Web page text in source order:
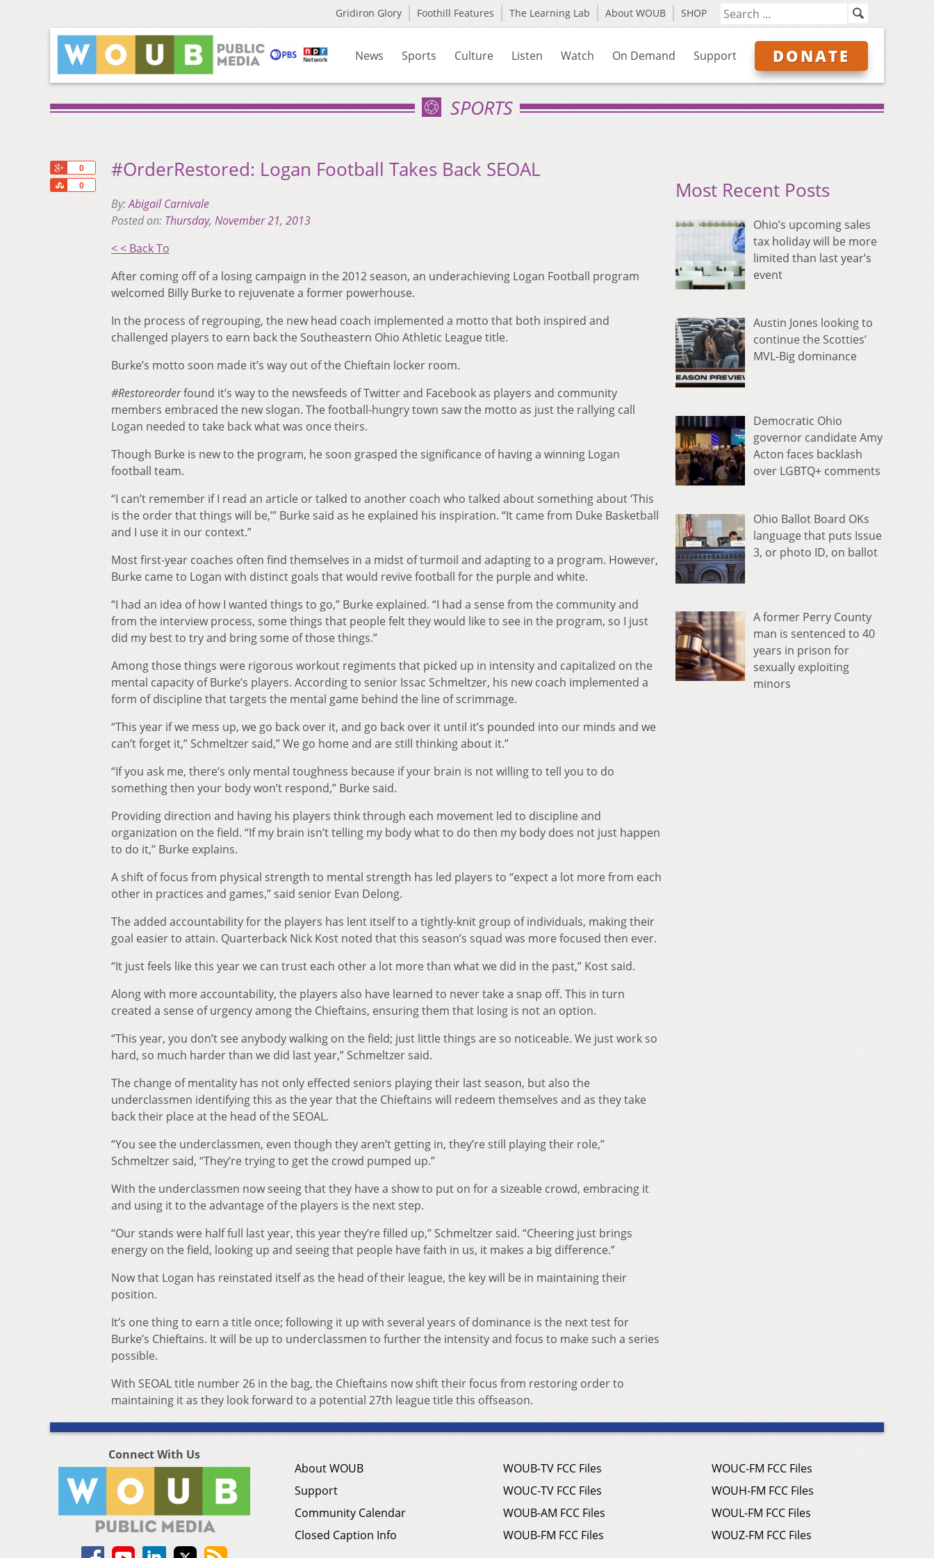
Gridiron Glory Foothill Features The Learning Lab About WOUB SHOP
News Sports Culture Listen Watch On Demand Support DONATE
SPORTS
0
0
Share
#OrderRestored: Logan Football Takes Back SEOAL
By:Abigail Carnivale
Posted on: Thursday, November 21, 2013
< < Back To
After coming off of a losing campaign in the 2012 season, an underachieving Logan Football program
welcomed Billy Burke to rejuvenate a former powerhouse.
In the process of regrouping, the new head coach implemented a motto that both inspired and
challenged players to earn back the Southeastern Ohio Athletic League title.
Burke’s motto soon made it’s way out of the Chieftain locker room.
#Restoreorderfound it’s way to the newsfeeds of Twitter and Facebook as players and community
members embraced the new slogan. The football-hungry town saw the motto as just the rallying call
Logan needed to take back what was once theirs.
Though Burke is new to the program, he soon grasped the significance of having a winning Logan
football team.
“I can’t remember if I read an article or talked to another coach who talked about something about ‘This
is the order that things will be,’” Burke said as he explained his inspiration. “It came from Duke Basketball
and I use it in our context.”
Most first-year coaches often find themselves in a midst of turmoil and adapting to a program. However,
Burke came to Logan with distinct goals that would revive football for the purple and white.
“I had an idea of how I wanted things to go,” Burke explained. “I had a sense from the community and
from the interview process, some things that people felt they would like to see in the program, so I just
did my best to try and bring some of those things.”
Among those things were rigorous workout regiments that picked up in intensity and capitalized on the
mental capacity of Burke’s players. According to senior Issac Schmeltzer, his new coach implemented a
form of discipline that targets the mental game behind the line of scrimmage.
“This year if we mess up, we go back over it, and go back over it until it’s pounded into our minds and we
can’t forget it,” Schmeltzer said,” We go home and are still thinking about it.”
“If you ask me, there’s only mental toughness because if your brain is not willing to tell you to do
something then your body won’t respond,” Burke said.
Providing direction and having his players think through each movement led to discipline and
organization on the field. “If my brain isn’t telling my body what to do then my body does not just happen
to do it,” Burke explains.
A shift of focus from physical strength to mental strength has led players to “expect a lot more from each
other in practices and games,” said senior Evan Delong.
The added accountability for the players has lent itself to a tightly-knit group of individuals, making their
goal easier to attain. Quarterback Nick Kost noted that this season’s squad was more focused then ever.
“It just feels like this year we can trust each other a lot more than what we did in the past,” Kost said.
Along with more accountability, the players also have learned to never take a snap off. This in turn
created a sense of urgency among the Chieftains, ensuring them that losing is not an option.
“This year, you don’t see anybody walking on the field; just little things are so noticeable. We just work so
hard, so much harder than we did last year,” Schmeltzer said.
The change of mentality has not only effected seniors playing their last season, but also the
underclassmen identifying this as the year that the Chieftains will redeem themselves and as they take
back their place at the head of the SEOAL.
“You see the underclassmen, even though they aren’t getting in, they’re still playing their role,”
Schmeltzer said, “They’re trying to get the crowd pumped up.”
With the underclassmen now seeing that they have a show to put on for a sizeable crowd, embracing it
and using it to the advantage of the players is the next step.
“Our stands were half full last year, this year they’re filled up,” Schmeltzer said. “Cheering just brings
energy on the field, looking up and seeing that people have faith in us, it makes a big difference.”
Now that Logan has reinstated itself as the head of their league, the key will be in maintaining their
position.
It’s one thing to earn a title once; following it up with several years of dominance is the next test for
Burke’s Chieftains. It will be up to underclassmen to further the intensity and focus to make such a series
possible.
With SEOAL title number 26 in the bag, the Chieftains now shift their focus from restoring order to
maintaining it as they look forward to a potential 27th league title this offseason.
Most Recent Posts
Ohio’s upcoming sales
tax holiday will be more
limited than last year’s
event
Austin Jones looking to
continue the Scotties’
MVL-Big dominance
Democratic Ohio
governor candidate Amy
Acton faces backlash
over LGBTQ+ comments
Ohio Ballot Board OKs
language that puts Issue
3, or photo ID, on ballot
A former Perry County
man is sentenced to 40
years in prison for
sexually exploiting
minors
Connect With Us
About WOUB
Support
Community Calendar
Closed Caption Info
WOUB-TV FCC Files
WOUC-TV FCC Files
WOUB-AM FCC Files
WOUB-FM FCC Files
WOUC-FM FCC Files
WOUH-FM FCC Files
WOUL-FM FCC Files
WOUZ-FM FCC Files